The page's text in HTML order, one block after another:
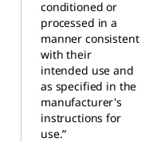
conditioned or
processed in a
manner consistent
with their
intended use and
as specified in the
manufacturer's
instructions for
use.”